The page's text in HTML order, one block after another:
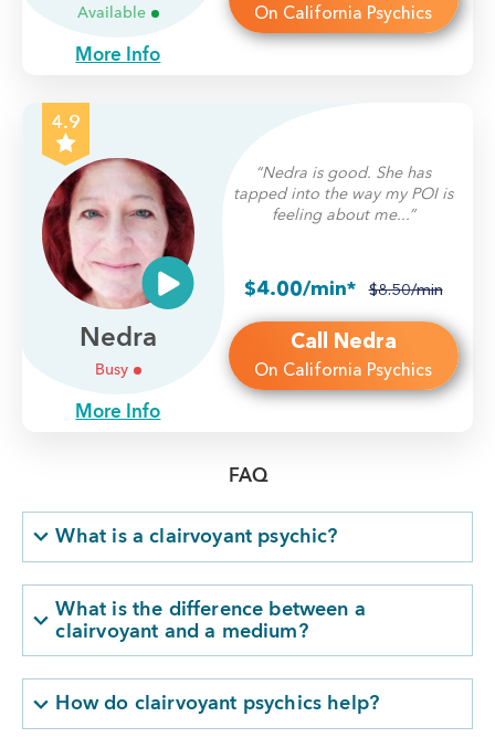
Available
More Info
On California Psychics
Nedra
Busy
More Info
“Nedra is good. She has
tapped into the way my POI is
feeling about me...”
$4.00/min* $8.50/min
Call Nedra
On California Psychics
4.9
FAQ
What is a clairvoyant psychic?
What is the difference between a
clairvoyant and a medium?
How do clairvoyant psychics help?